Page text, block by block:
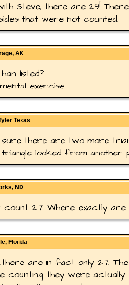
Steve, there are 29!
that were not counted.
AK
listed?
exercise.
Texas
there are two more
looked from another
ND
count 27. Where exactly are
Florida
are in fact only 27.
counting...they were